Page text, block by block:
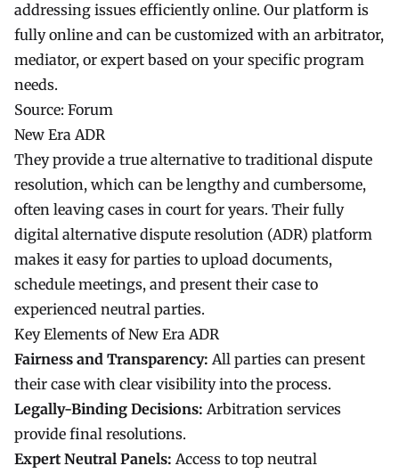
addressing issues efficiently online. Our platform is
fully online and can be customized with an arbitrator,
mediator, or expert based on your specific program
needs.
Source: Forum
New Era ADR
They provide a true alternative to traditional dispute
resolution, which can be lengthy and cumbersome,
often leaving cases in court for years. Their fully
digital alternative dispute resolution (ADR) platform
makes it easy for parties to upload documents,
schedule meetings, and present their case to
experienced neutral parties.
Key Elements of New Era ADR
Fairness and Transparency: All parties can present
their case with clear visibility into the process.
Legally-Binding Decisions: Arbitration services
provide final resolutions.
Expert Neutral Panels: Access to top neutral